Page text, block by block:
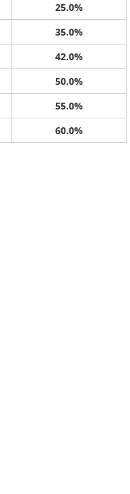
25.0%
35.0%
42.0%
50.0%
55.0%
60.0%